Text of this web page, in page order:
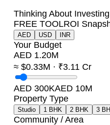
Thinking About
FREE TOOLROI
AED USD INR
Your Budget
AED 1.20M
≈ $0.33M · ₹3.11 Cr
AED 300KAED 10M
Property Type
Studio 1 BHK 2 BHK 3
Community / Area